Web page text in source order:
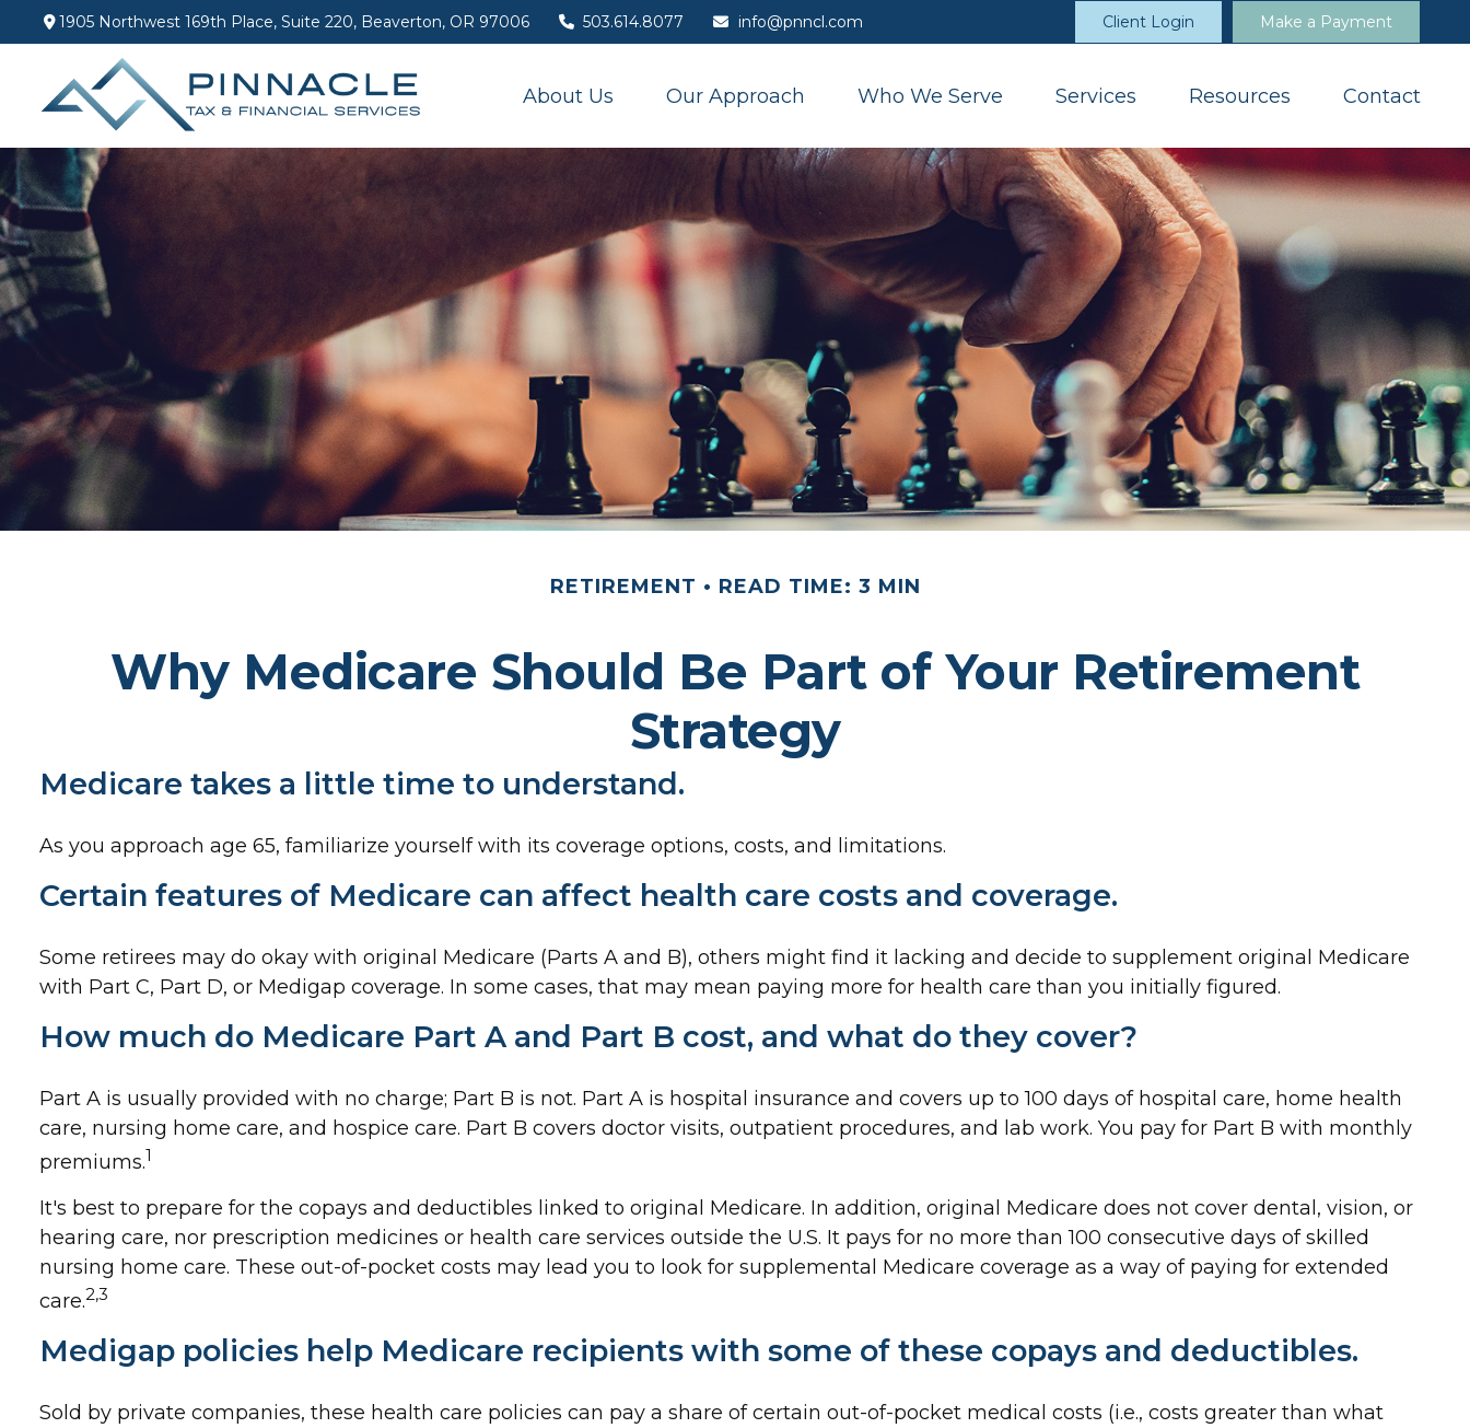
1905 Northwest 169th Place, Suite 220, Beaverton, OR 97006 503.614.8077 info@pnncl.com Client Login Make a Payment
About Us Our Approach Who We Serve Services Resources Contact
RETIREMENT READ TIME: 3 MIN
Why Medicare Should Be Part of Your Retirement
Strategy
Medicare takes a little time to understand.
As you approach age 65, familiarize yourself with its coverage options, costs, and limitations.
Certain features of Medicare can affect health care costs and coverage.
Some retirees may do okay with original Medicare (Parts A and B), others might find it lacking and decide to supplement original Medicare
with Part C, Part D, or Medigap coverage. In some cases, that may mean paying more for health care than you initially figured.
How much do Medicare Part A and Part B cost, and what do they cover?
Part A is usually provided with no charge; Part B is not. Part A is hospital insurance and covers up to 100 days of hospital care, home health
care, nursing home care, and hospice care. Part B covers doctor visits, outpatient procedures, and lab work. You pay for Part B with monthly
premiums.1
It's best to prepare for the copays and deductibles linked to original Medicare. In addition, original Medicare does not cover dental, vision, or
hearing care, nor prescription medicines or health care services outside the U.S. It pays for no more than 100 consecutive days of skilled
nursing home care. These out-of-pocket costs may lead you to look for supplemental Medicare coverage as a way of paying for extended
care.2,3
Medigap policies help Medicare recipients with some of these copays and deductibles.
Sold by private companies, these health care policies can pay a share of certain out-of-pocket medical costs (i.e., costs greater than what